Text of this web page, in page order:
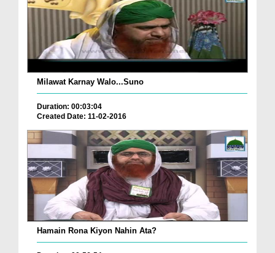
Milawat Karnay Walo...Suno
Duration: 00:03:04
Created Date: 11-02-2016
Hamain Rona Kiyon Nahin Ata?